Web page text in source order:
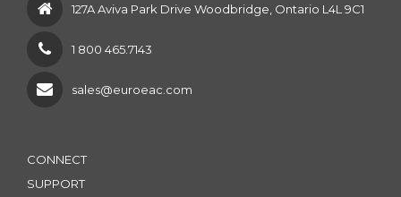
127A Aviva Park Drive Woodbridge, Ontario L4L 9C1
1 800 465.7143
sales@euroeac.com
CONNECT
SUPPORT